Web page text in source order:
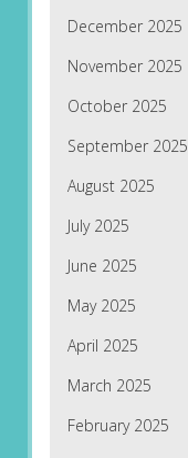
December 2025
November 2025
October 2025
September 2025
August 2025
July 2025
June 2025
May 2025
April 2025
March 2025
February 2025